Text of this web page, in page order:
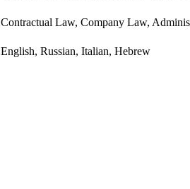
Contractual Law, Company Law,
English, Russian, Italian, Hebrew